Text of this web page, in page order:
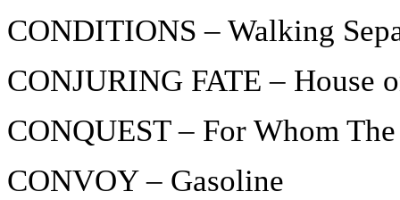
CONDITIONS – Walking
CONJURING FATE – House
CONQUEST – For Whom
CONVOY – Gasoline